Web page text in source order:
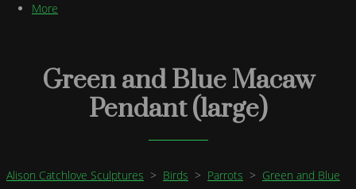
More
Green and Blue Macaw
Pendant (large)
Alison Catchlove Sculptures > Birds > Parrots > Green and Blue